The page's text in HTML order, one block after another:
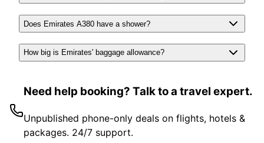
Does Emirates A380 have a shower?
How big is Emirates' baggage allowance?
Need help booking? Talk to a travel expert.
Unpublished phone-only deals on flights, hotels &
packages. 24/7 support.